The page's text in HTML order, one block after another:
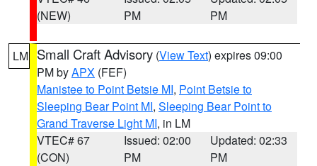
(NEW)
PM
PM
LM Small Craft Advisory (View Text) expires 09:00
PM byAPX (FEF)
Manistee to Point Betsie MI, Point Betsie to
Sleeping Bear Point MI, Sleeping Bear Point to
Grand Traverse Light MI, in LM
VTEC# 67
(CON)
Issued: 02:00
PM
Updated: 02:33
PM